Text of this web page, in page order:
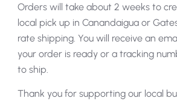
Orders will take about 2 weeks to
local pick up in Canandaigua or
rate shipping. You will receive an
your order is ready or a tracking
to ship.
Thank you for supporting our local